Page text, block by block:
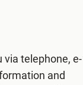
telephone, e-
and